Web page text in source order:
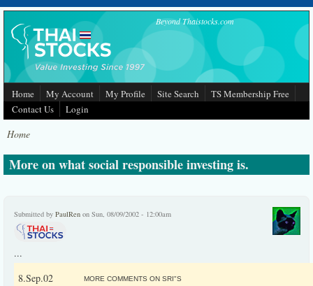
Skip to main content Beyond Thaistocks.com
Home My Account My Profile Site Search
TS Membership Free
Contact Us
Login
Home
More on what social responsible investing is.
Submitted by PaulRen on Sun, 08/09/2002 - 12:00am
...
8.Sep.02
MORE COMMENTS ON SRI"S